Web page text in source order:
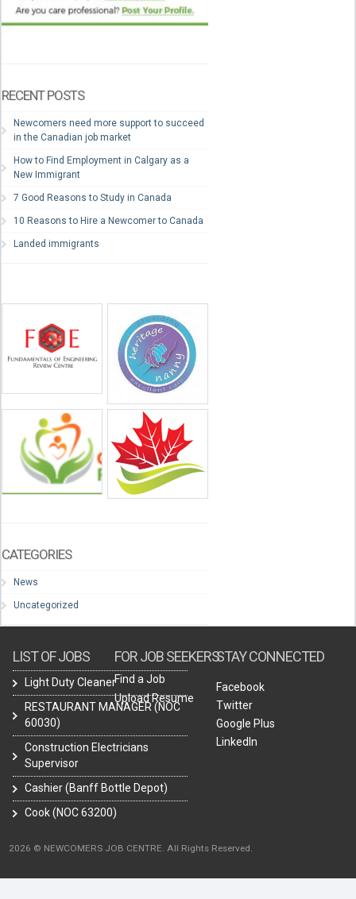
RECENT POSTS
Newcomers need more support to succeed
in the Canadian job market
How to Find Employment in Calgary as a
New Immigrant
7 Good Reasons to Study in Canada
10 Reasons to Hire a Newcomer to Canada
Landed immigrants
CATEGORIES
News
Uncategorized
LIST OF JOBS
Light Duty Cleaner
RESTAURANT MANAGER (NOC
60030)
Construction Electricians
Supervisor
Cashier (Banff Bottle Depot)
Cook (NOC 63200)
FOR JOB SEEKERS
Find a Job
Upload Resume
STAY CONNECTED
Facebook
Twitter
Google Plus
LinkedIn
2026 © NEWCOMERS JOB CENTRE. All Rights Reserved.